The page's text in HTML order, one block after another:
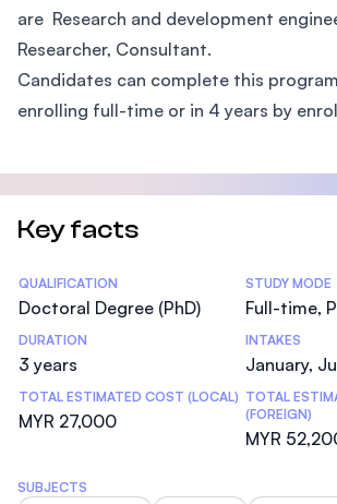
are Research and development
Researcher, Consultant.
Candidates can complete this
enrolling full-time or in 4 years by
Key facts
Statistics
QUALIFICATION
Doctoral Degree (PhD)
STUDY MODE
Full-time,
DURATION
3 years
INTAKES
January,
TOTAL ESTIMATED COST (LOCAL)
MYR 27,000
TOTAL
(FOREIGN)
MYR
SUBJECTS